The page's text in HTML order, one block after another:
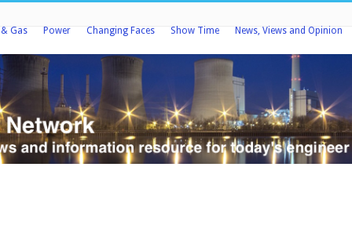
Gas Power Changing Faces Show Time News, Views and Opinion